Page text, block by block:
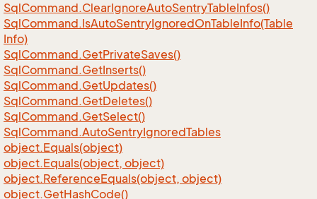
SqlCommand.ClearIgnoreAutoSentryTableInfos()
SqlCommand.IsAutoSentryIgnoredOnTableInfo(Table
Info)
SqlCommand.GetPrivateSaves()
SqlCommand.GetInserts()
SqlCommand.GetUpdates()
SqlCommand.GetDeletes()
SqlCommand.GetSelect()
SqlCommand.AutoSentryIgnoredTables
object.Equals(object)
object.Equals(object, object)
object.ReferenceEquals(object, object)
object.GetHashCode()